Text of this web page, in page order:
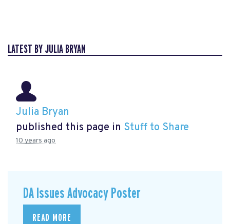
LATEST BY JULIA BRYAN
Julia Bryan
published this page in Stuff to Share
10 years ago
DA Issues Advocacy Poster
READ MORE